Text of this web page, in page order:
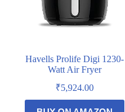
Havells Prolife Digi 1230-
Watt Air Fryer
₹5,924.00